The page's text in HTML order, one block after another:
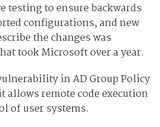
testing to ensure backwards
configurations, and new
the changes was
took Microsoft over a year.
in AD Group Policy
allows remote code execution
of user systems.